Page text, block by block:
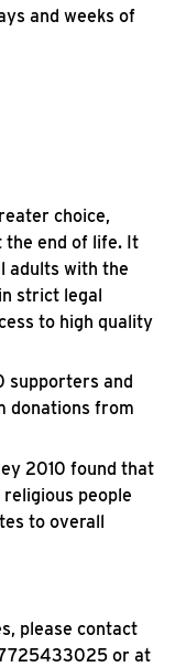
and weeks of
choice,
the end of life. It
adults with the
strict legal
to high quality
supporters and
donations from
2010 found that
people
to overall
please contact
or at